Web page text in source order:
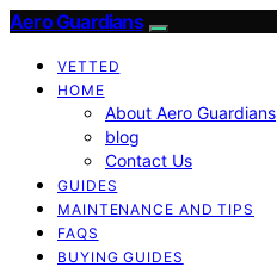
Aero Guardians
VETTED
HOME
About Aero Guardians
blog
Contact Us
GUIDES
MAINTENANCE AND TIPS
FAQS
BUYING GUIDES